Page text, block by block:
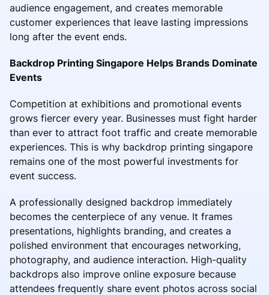
audience engagement, and creates memorable
customer experiences that leave lasting impressions
long after the event ends.
Backdrop Printing Singapore Helps Brands Dominate
Events
Competition at exhibitions and promotional events
grows fiercer every year. Businesses must fight harder
than ever to attract foot traffic and create memorable
experiences. This is why backdrop printing singapore
remains one of the most powerful investments for
event success.
A professionally designed backdrop immediately
becomes the centerpiece of any venue. It frames
presentations, highlights branding, and creates a
polished environment that encourages networking,
photography, and audience interaction. High-quality
backdrops also improve online exposure because
attendees frequently share event photos across social